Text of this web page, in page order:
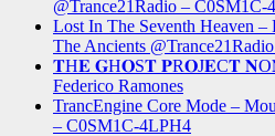
@Trance21Radio – C0SM1C-
Lost In The Seventh Heaven
The Ancients
𝐓H𝐄 𝐆H𝐎S𝐓 𝐏R𝐎J𝐄C𝐓
Federico Ramones
TrancEngine Core Mode –
– C0SM1C-4LPH4